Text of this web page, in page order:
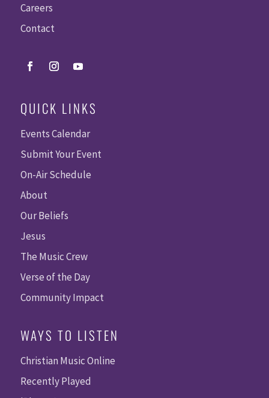
Careers
Contact
QUICK LINKS
Events Calendar
Submit Your Event
On-Air Schedule
About
Our Beliefs
Jesus
The Music Crew
Verse of the Day
Community Impact
WAYS TO LISTEN
Christian Music Online
Recently Played